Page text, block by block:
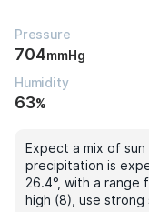
Pressure
704mmHg
Humidity
63%
Expect a mix of
precipitation is
26.4°, with a range
high (8), use